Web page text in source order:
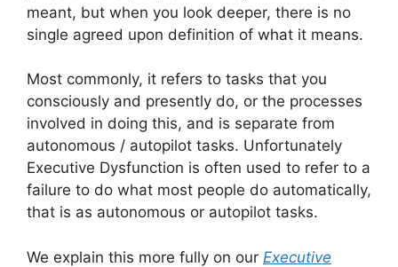
meant, but when you look deeper, there is no
single agreed upon definition of what it means.
Most commonly, it refers to tasks that you
consciously and presently do, or the processes
involved in doing this, and is separate from
autonomous / autopilot tasks. Unfortunately
Executive Dysfunction is often used to refer to a
failure to do what most people do automatically,
that is as autonomous or autopilot tasks.
We explain this more fully on our Executive